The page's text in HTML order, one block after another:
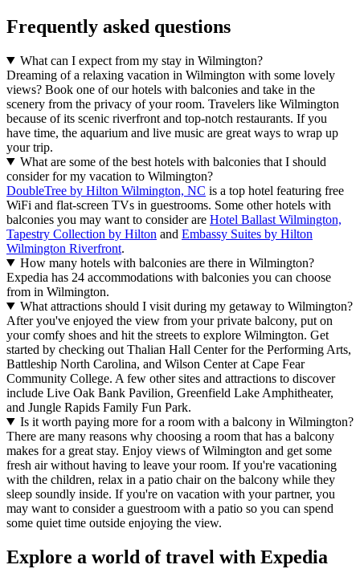
Frequently asked questions
What can I expect from my stay in Wilmington?
Dreaming of a relaxing vacation in Wilmington with some lovely
views? Book one of our hotels with balconies and take in the
scenery from the privacy of your room. Travelers like Wilmington
because of its scenic riverfront and top-notch restaurants. If you
have time, the aquarium and live music are great ways to wrap up
your trip.
What are some of the best hotels with balconies that I should
consider for my vacation to Wilmington?
DoubleTree by Hilton Wilmington, NC is a top hotel featuring free
WiFi and flat-screen TVs in guestrooms. Some other hotels with
balconies you may want to consider are Hotel Ballast Wilmington,
Tapestry Collection by Hilton and Embassy Suites by Hilton
Wilmington Riverfront.
How many hotels with balconies are there in Wilmington?
Expedia has 24 accommodations with balconies you can choose
from in Wilmington.
What attractions should I visit during my getaway to Wilmington?
After you've enjoyed the view from your private balcony, put on
your comfy shoes and hit the streets to explore Wilmington. Get
started by checking out Thalian Hall Center for the Performing Arts,
Battleship North Carolina, and Wilson Center at Cape Fear
Community College. A few other sites and attractions to discover
include Live Oak Bank Pavilion, Greenfield Lake Amphitheater,
and Jungle Rapids Family Fun Park.
Is it worth paying more for a room with a balcony in Wilmington?
There are many reasons why choosing a room that has a balcony
makes for a great stay. Enjoy views of Wilmington and get some
fresh air without having to leave your room. If you're vacationing
with the children, relax in a patio chair on the balcony while they
sleep soundly inside. If you're on vacation with your partner, you
may want to consider a guestroom with a patio so you can spend
some quiet time outside enjoying the view.
Explore a world of travel with Expedia